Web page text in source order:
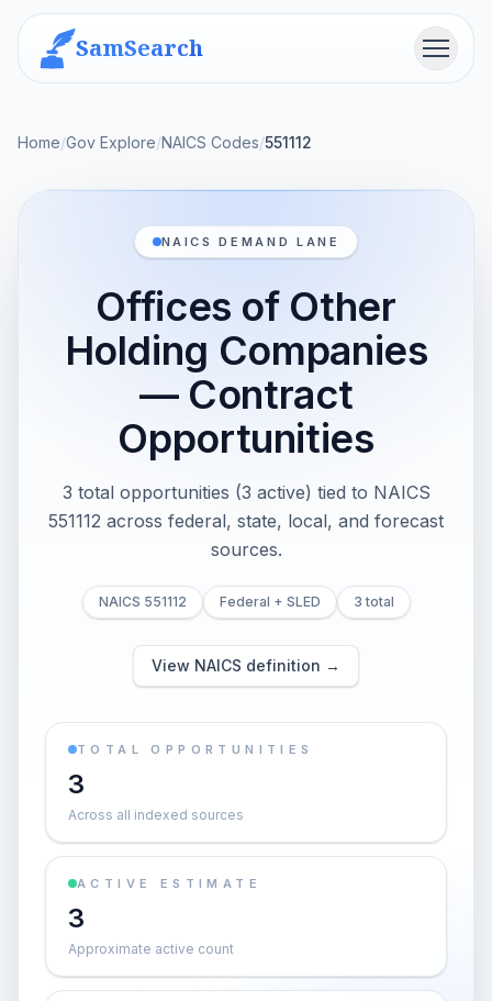
SamSearch Menu
Home/Gov Explore/NAICS Codes/551112
NAICS DEMAND LANE
Offices of Other
Holding Companies
— Contract
Opportunities
3 total opportunities (3 active) tied to NAICS
551112 across federal, state, local, and forecast
sources.
NAICS 551112 Federal + SLED 3 total
View NAICS definition →
TOTAL OPPORTUNITIES
3
Across all indexed sources
ACTIVE ESTIMATE
3
Approximate active count